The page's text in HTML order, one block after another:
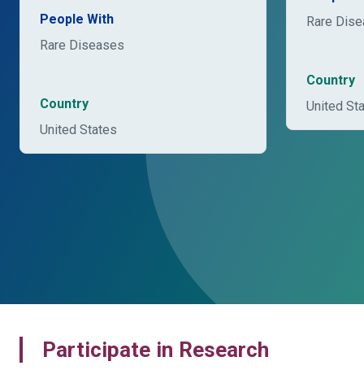
People With
Rare Diseases
Country
United States
Rare
Country
United
Participate in Research